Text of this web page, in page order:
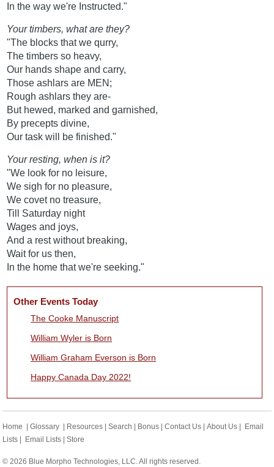
In the way we're Instructed."
Your timbers, what are they?
"The blocks that we qurry,
The timbers so heavy,
Our hands shape and carry,
Those ashlars are MEN;
Rough ashlars they are-
But hewed, marked and garnished,
By precepts divine,
Our task will be finished."
Your resting, when is it?
"We look for no leisure,
We sigh for no pleasure,
We covet no treasure,
Till Saturday night
Wages and joys,
And a rest without breaking,
Wait for us then,
In the home that we're seeking."
Other Events Today
The Cooke Manuscript
William Wyler is Born
William Graham Everson is Born
Happy Canada Day 2022!
Home |Glossary | Resources |Search | Bonus |Contact Us |About Us | Email
Lists | Email Lists |Store
© 2026 Blue Morpho Technologies, LLC. All rights reserved.